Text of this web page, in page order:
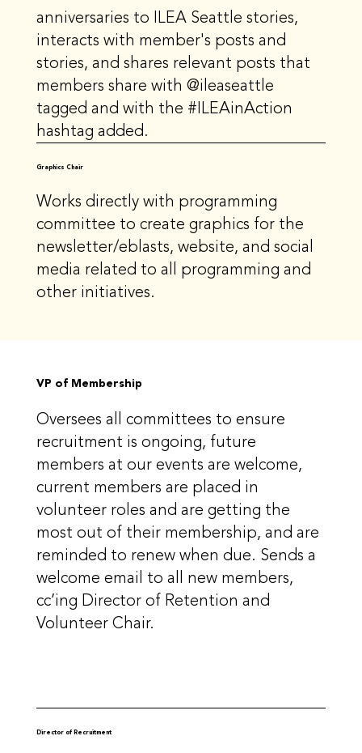
anniversaries to ILEA Seattle stories,
interacts with member's posts and
stories, and shares relevant posts that
members share with @ileaseattle
tagged and with the #ILEAinAction
hashtag added.
Graphics Chair
Works directly with programming
committee to create graphics for the
newsletter/eblasts, website, and social
media related to all programming and
other initiatives.
VP of Membership
Oversees all committees to ensure
recruitment is ongoing, future
members at our events are welcome,
current members are placed in
volunteer roles and are getting the
most out of their membership, and are
reminded to renew when due. Sends a
welcome email to all new members,
cc’ing Director of Retention and
Volunteer Chair.
Director of Recruitment